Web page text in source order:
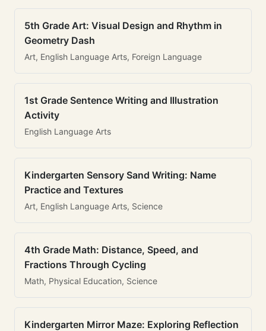
5th Grade Art: Visual Design and Rhythm in
Geometry Dash
Art, English Language Arts, Foreign Language
1st Grade Sentence Writing and Illustration
Activity
English Language Arts
Kindergarten Sensory Sand Writing: Name
Practice and Textures
Art, English Language Arts, Science
4th Grade Math: Distance, Speed, and
Fractions Through Cycling
Math, Physical Education, Science
Kindergarten Mirror Maze: Exploring Reflection